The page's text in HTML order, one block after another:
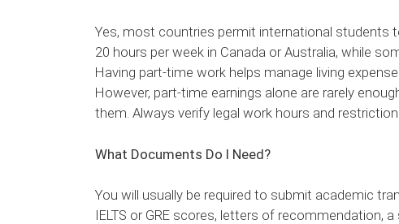
Yes, most countries permit international students
20 hours per week in Canada or Australia, while
Having part-time work helps manage living
However, part-time earnings alone are rarely
them. Always verify legal work hours and
What Documents Do I Need?
You will usually be required to submit academic
IELTS or GRE scores, letters of recommendation,